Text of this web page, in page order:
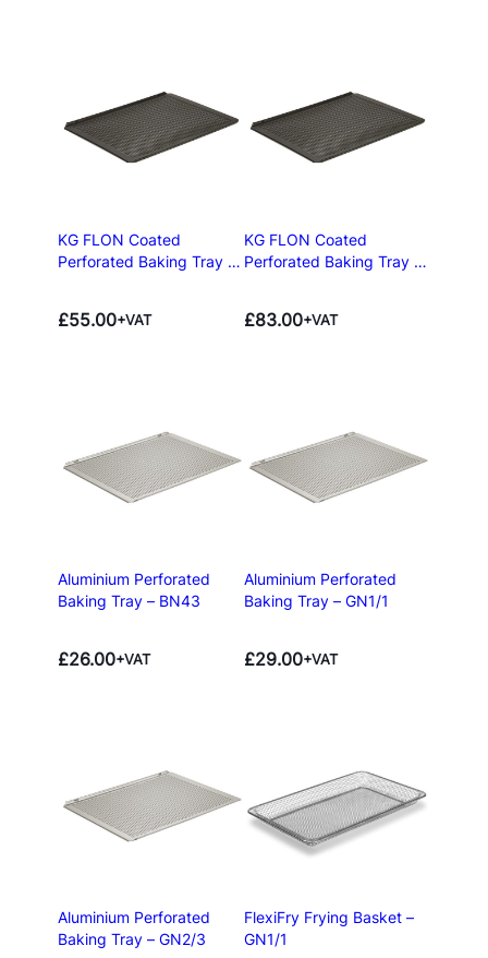
KG FLON Coated
Perforated Baking Tray –
£55.00+VAT
KG FLON Coated
Perforated Baking Tray –
£83.00+VAT
Aluminium Perforated
Baking Tray – BN43
£26.00+VAT
Aluminium Perforated
Baking Tray – GN1/1
£29.00+VAT
Aluminium Perforated
Baking Tray – GN2/3
FlexiFry Frying Basket –
GN1/1